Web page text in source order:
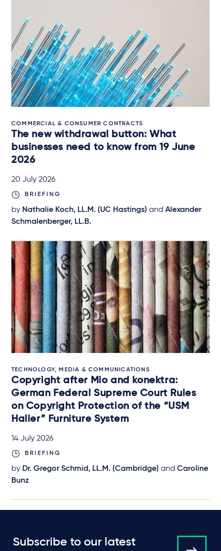
COMMERCIAL & CONSUMER CONTRACTS
The new withdrawal button: What
businesses need to know from 19 June
2026
20 July 2026
BRIEFING
by Nathalie Koch, LL.M. (UC Hastings) and Alexander
Schmalenberger, LL.B.
TECHNOLOGY, MEDIA & COMMUNICATIONS
Copyright after Mio and konektra:
German Federal Supreme Court Rules
on Copyright Protection of the “USM
Haller” Furniture System
14 July 2026
BRIEFING
by Dr. Gregor Schmid, LL.M. (Cambridge) and Caroline
Bunz
Subscribe to our latest